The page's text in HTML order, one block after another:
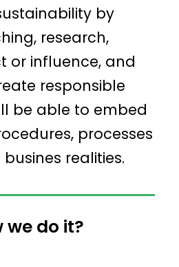
by
research,
or influence, and
responsible
be able to embed
processes
realities.
we do it?